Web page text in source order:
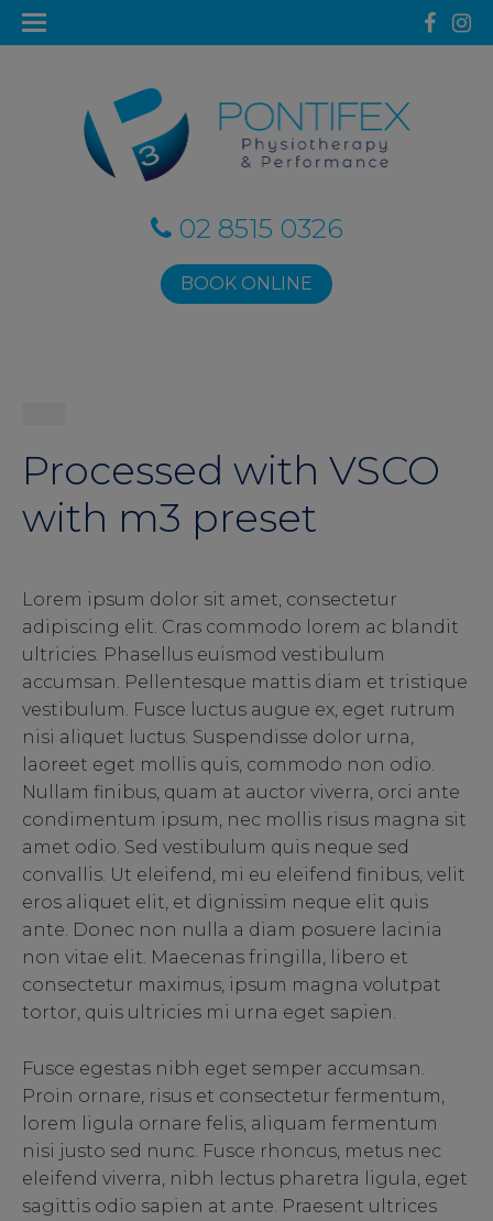
02 8515 0326
BOOK ONLINE
Processed with VSCO
with m3 preset
Lorem ipsum dolor sit amet, consectetur
adipiscing elit. Cras commodo lorem ac blandit
ultricies. Phasellus euismod vestibulum
accumsan. Pellentesque mattis diam et tristique
vestibulum. Fusce luctus augue ex, eget rutrum
nisi aliquet luctus. Suspendisse dolor urna,
laoreet eget mollis quis, commodo non odio.
Nullam finibus, quam at auctor viverra, orci ante
condimentum ipsum, nec mollis risus magna sit
amet odio. Sed vestibulum quis neque sed
convallis. Ut eleifend, mi eu eleifend finibus, velit
eros aliquet elit, et dignissim neque elit quis
ante. Donec non nulla a diam posuere lacinia
non vitae elit. Maecenas fringilla, libero et
consectetur maximus, ipsum magna volutpat
tortor, quis ultricies mi urna eget sapien.
Fusce egestas nibh eget semper accumsan.
Proin ornare, risus et consectetur fermentum,
lorem ligula ornare felis, aliquam fermentum
nisi justo sed nunc. Fusce rhoncus, metus nec
eleifend viverra, nibh lectus pharetra ligula, eget
sagittis odio sapien at ante. Praesent ultrices